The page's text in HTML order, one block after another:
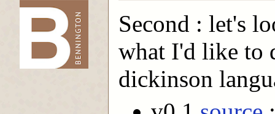
-->
Second : let's
what I'd like to
dickinson